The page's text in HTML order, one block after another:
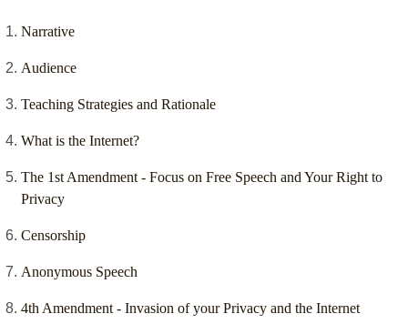
Narrative
Audience
Teaching Strategies and Rationale
What is the Internet?
The 1st Amendment - Focus on Free Speech and Your Right to
Privacy
Censorship
Anonymous Speech
4th Amendment - Invasion of your Privacy and the Internet